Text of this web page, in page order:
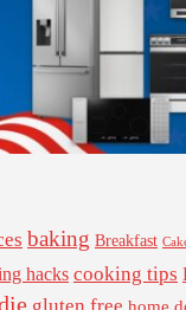
baking Breakfast
hacks cooking tips
home